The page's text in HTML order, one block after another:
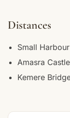
Distances
Small
Amasra
Kemere